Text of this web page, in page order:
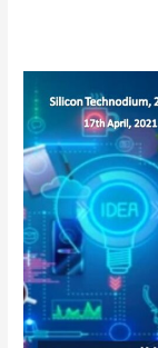
Level
Poster
Competition
for
UG
Engineering
Students
(17th
April